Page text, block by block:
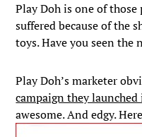
Play Doh is one of
suffered because of the
toys. Have you seen the
Play Doh’s marketer
campaign they
awesome. And edgy.